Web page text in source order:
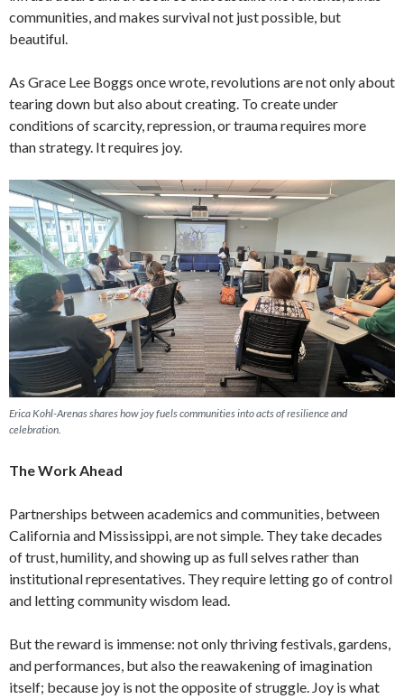
communities, and makes survival not just possible, but
beautiful.
As Grace Lee Boggs once wrote, revolutions are not only about
tearing down but also about creating. To create under
conditions of scarcity, repression, or trauma requires more
than strategy. It requires joy.
Erica Kohl-Arenas shares how joy fuels communities into acts of resilience and
celebration.
The Work Ahead
Partnerships between academics and communities, between
California and Mississippi, are not simple. They take decades
of trust, humility, and showing up as full selves rather than
institutional representatives. They require letting go of control
and letting community wisdom lead.
But the reward is immense: not only thriving festivals, gardens,
and performances, but also the reawakening of imagination
itself; because joy is not the opposite of struggle. Joy is what